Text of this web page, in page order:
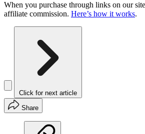
When you purchase through links on our
affiliate commission. Here’s how it works.
Click for next article
Share